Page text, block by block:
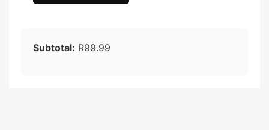
Subtotal: R99.99